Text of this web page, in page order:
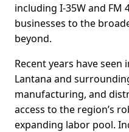
including I-35W and FM
businesses to the
beyond.
Recent years have
Lantana and
manufacturing, and
access to the region’s
expanding labor pool.